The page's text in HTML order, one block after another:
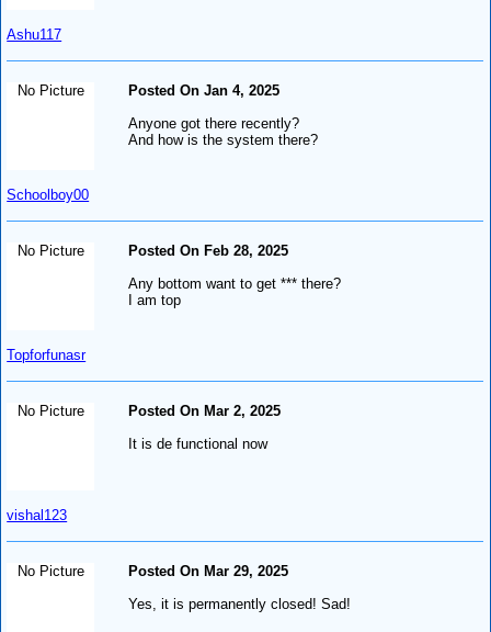
Ashu117
No Picture
Schoolboy00
Posted On Jan 4, 2025
Anyone got there recently?
And how is the system there?
No Picture
Topforfunasr
Posted On Feb 28, 2025
Any bottom want to get *** there?
I am top
No Picture
vishal123
Posted On Mar 2, 2025
It is de functional now
No Picture
Posted On Mar 29, 2025
Yes, it is permanently closed! Sad!